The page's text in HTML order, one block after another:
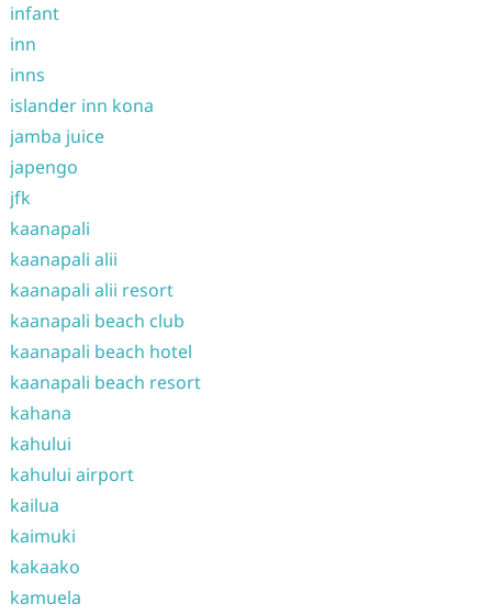
infant
inn
inns
islander inn kona
jamba juice
japengo
jfk
kaanapali
kaanapali alii
kaanapali alii resort
kaanapali beach club
kaanapali beach hotel
kaanapali beach resort
kahana
kahului
kahului airport
kailua
kaimuki
kakaako
kamuela